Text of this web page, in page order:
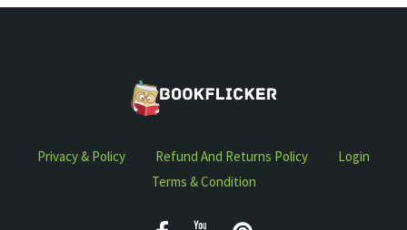
Privacy & Policy Refund And Returns Policy
Login
Terms & Condition